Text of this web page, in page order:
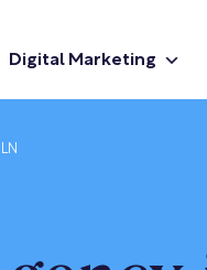
Digital Marketing